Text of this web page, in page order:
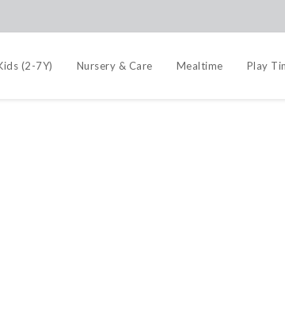
(2-7Y) Nursery & Care Mealtime Play